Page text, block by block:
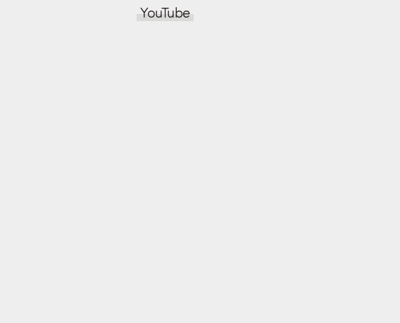
YouTube